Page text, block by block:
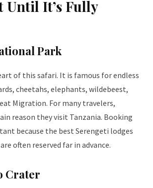
Until It’s Fully
Park
of this safari. It is famous for endless
cheetahs, elephants, wildebeest,
Migration. For many travelers,
reason they visit Tanzania. Booking
because the best Serengeti lodges
often reserved far in advance.
Crater